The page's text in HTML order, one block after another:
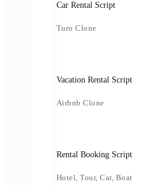
Car Rental Script
Turo Clone
Vacation Rental Script
Airbnb Clone
Rental Booking Script
Hotel, Tour, Car, Boat